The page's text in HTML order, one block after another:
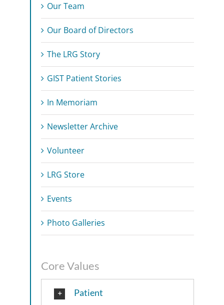
Our Team
Our Board of Directors
The LRG Story
GIST Patient Stories
In Memoriam
Newsletter Archive
Volunteer
LRG Store
Events
Photo Galleries
Core Values
Patient